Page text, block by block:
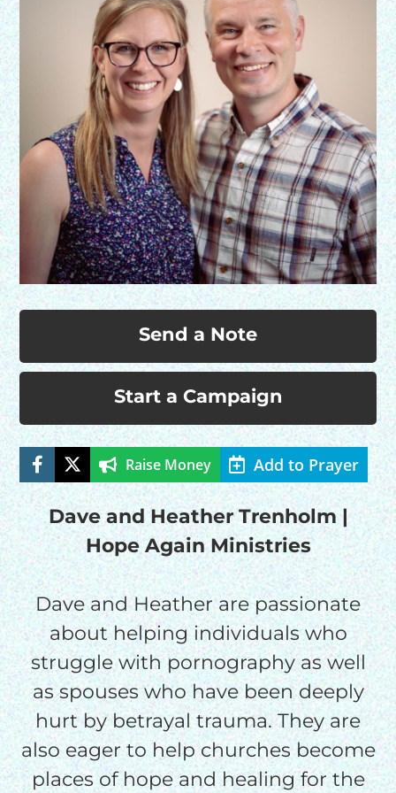
Send a Note
Start a Campaign
Raise Money Add to Prayer
Dave and Heather Trenholm |
Hope Again Ministries
Dave and Heather are passionate
about helping individuals who
struggle with pornography as well
as spouses who have been deeply
hurt by betrayal trauma. They are
also eager to help churches become
places of hope and healing for the
HELP US SHARE
THE GOOD NEWS
GIVE ONCE
RECURRING
$25/mo
$50/mo
$75/mo